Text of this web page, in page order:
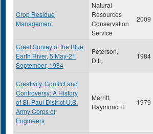
Crop Residue
Management
Natural
Resources
Conservation
Service
2009
Creel Survey of the Blue
Earth River, 5 May-21
September, 1984
Peterson,
D.L.
1984
Creativity, Conflict and
Controversy: A History
of St. Paul District U.S.
Army Corps of
Engineers
Merritt,
Raymond H
1979